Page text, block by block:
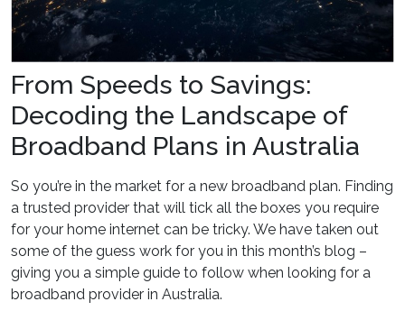
From Speeds to Savings:
Decoding the Landscape of
Broadband Plans in Australia
So you’re in the market for a new broadband plan. Finding
a trusted provider that will tick all the boxes you require
for your home internet can be tricky. We have taken out
some of the guess work for you in this month’s blog –
giving you a simple guide to follow when looking for a
broadband provider in Australia.